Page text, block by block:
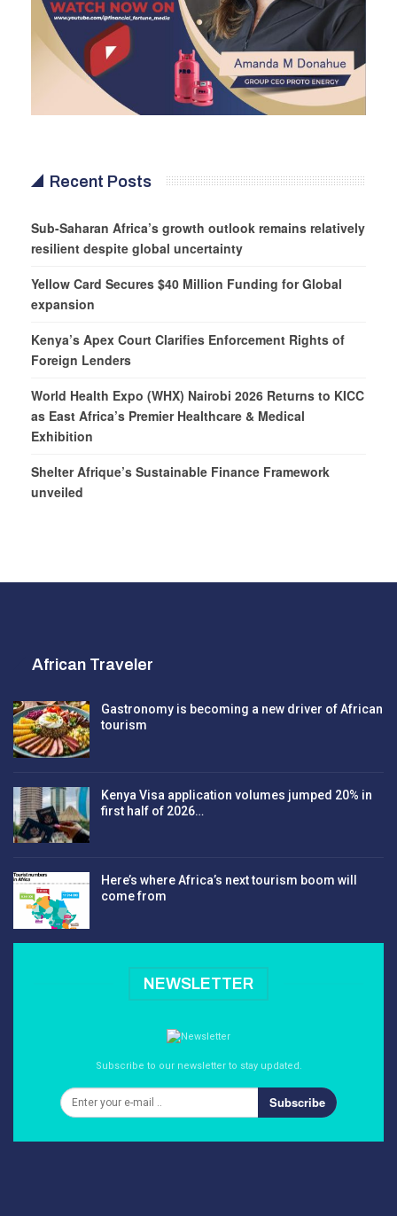
Recent Posts
Sub-Saharan Africa’s growth outlook remains relatively
resilient despite global uncertainty
Yellow Card Secures $40 Million Funding for Global
expansion
Kenya’s Apex Court Clarifies Enforcement Rights of
Foreign Lenders
World Health Expo (WHX) Nairobi 2026 Returns to KICC
as East Africa’s Premier Healthcare & Medical
Exhibition
Shelter Afrique’s Sustainable Finance Framework
unveiled
African Traveler
Gastronomy is becoming a new driver of African
tourism
Kenya Visa application volumes jumped 20% in
first half of 2026…
Here’s where Africa’s next tourism boom will
come from
NEWSLETTER
Subscribe to our newsletter to stay updated.
Subscribe